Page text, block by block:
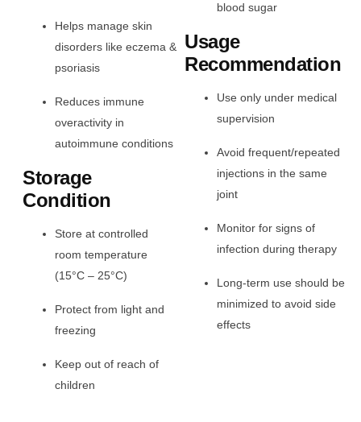
Helps manage skin
disorders like eczema &
psoriasis
Reduces immune
overactivity in
autoimmune conditions
Storage
Condition
Store at controlled
room temperature
(15°C – 25°C)
Protect from light and
freezing
Keep out of reach of
children
blood sugar
Usage
Recommendation
Use only under medical
supervision
Avoid frequent/repeated
injections in the same
joint
Monitor for signs of
infection during therapy
Long-term use should be
minimized to avoid side
effects